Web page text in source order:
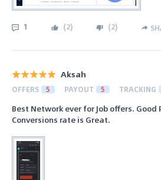
1 (2) (2)
Aksah
OFFERS 5 PAYOUT 5 TRACKING
Best Network ever for Job offers. Good
Conversions rate is Great.